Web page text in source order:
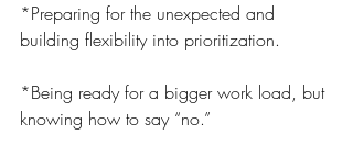
*Preparing for the unexpected and
building flexibility into prioritization.
*Being ready for a bigger work load, but
knowing how to say “no.”